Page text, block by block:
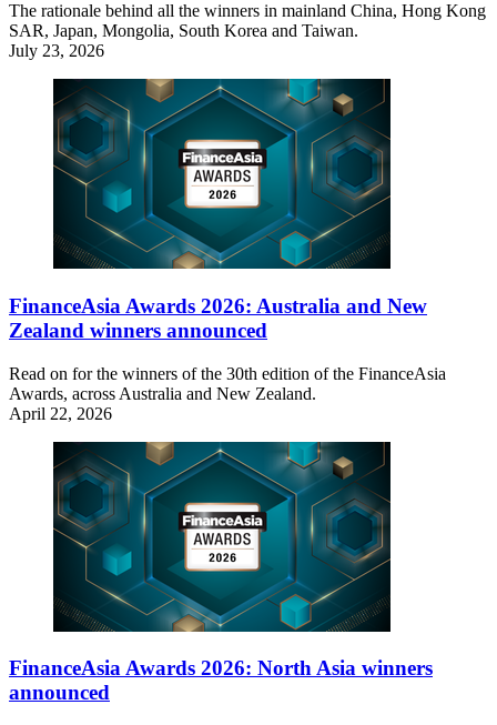
The rationale behind all the winners in mainland China, Hong Kong
SAR, Japan, Mongolia, South Korea and Taiwan.
July 23, 2026
FinanceAsia Awards 2026: Australia and New
Zealand winners announced
Read on for the winners of the 30th edition of the FinanceAsia
Awards, across Australia and New Zealand.
April 22, 2026
FinanceAsia Awards 2026: North Asia winners
announced